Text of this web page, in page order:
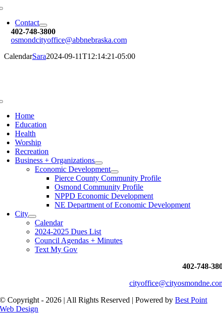
Contact
402-748-3800
osmondcityoffice@abbnebraska.com
CalendarSara2024-09-11T12:14:21-05:00
Home
Education
Health
Worship
Recreation
Business + Organizations
Economic Development
Pierce County Community Profile
Osmond Community Profile
NPPD Economic Development
NE Department of Economic Development
City
Calendar
2024-2025 Dues List
Council Agendas + Minutes
Text My Gov
402-748-
© Copyright - 2026 | All Rights Reserved | Powered byBest Point
Web Design